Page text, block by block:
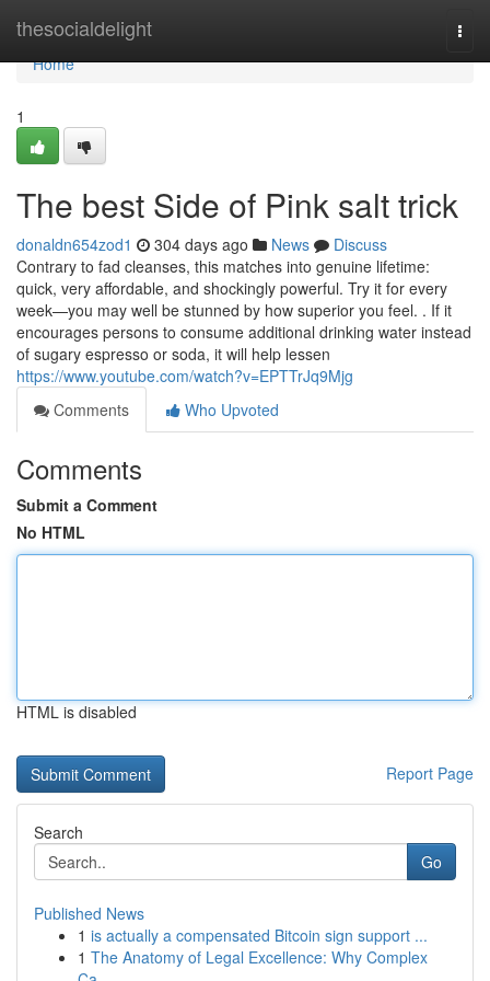
thesocialdelight
Home
Home
1
The best Side of Pink salt trick
donaldn654zod1 304 days ago News
Discuss
Contrary to fad cleanses, this matches into genuine lifetime:
quick, very affordable, and shockingly powerful. Try it for every
week—you may well be stunned by how superior you feel. . If it
encourages persons to consume additional drinking water instead
of sugary espresso or soda, it will help lessen
https://www.youtube.com/watch?v=EPTTrJq9Mjg
Comments
Who Upvoted
Comments
Submit a Comment
No HTML
HTML is disabled
Report Page
Search
Go
Published News
1 is actually a compensated Bitcoin sign support ...
1 The Anatomy of Legal Excellence: Why Complex